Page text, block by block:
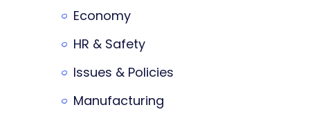
Economy
HR & Safety
Issues & Policies
Manufacturing